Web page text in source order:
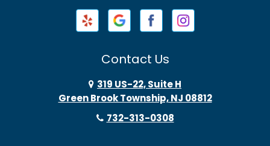
Barnegat
Barnegat Light
Basking Ridge
Contact Us
319 US-22, Suite H
Green Brook Township, NJ 08812
732-313-0308